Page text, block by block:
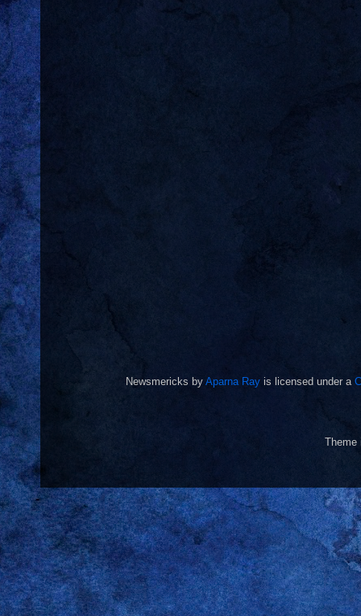
Newsmericks by Aparna Ray is licensed under a